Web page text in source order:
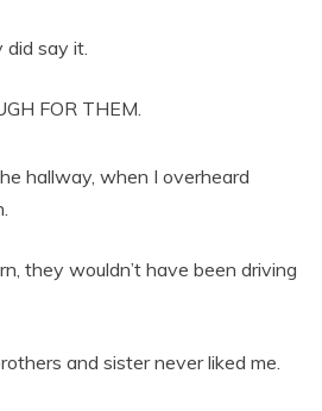
say it.
FOR THEM.
hallway, when I overheard
they wouldn’t have been driving
and sister never liked me.